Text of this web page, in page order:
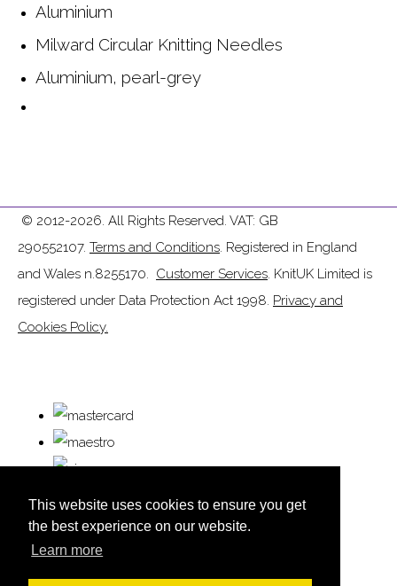
This website uses cookies to ensure you get
the best experience on our website.
Learn more
Aluminium
Milward Circular Knitting Needles
Aluminium, pearl-grey
© 2012-2026. All Rights Reserved. VAT: GB
290552107. Terms and Conditions. Registered in England
and Wales n.8255170. Customer Services. KnitUK Limited is
registered under Data Protection Act 1998. Privacy and
Cookies Policy.
© Copyright KnitUK 2026. All Rights Reserved.